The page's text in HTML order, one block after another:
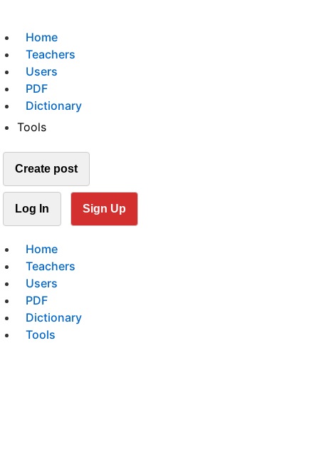
Home
Teachers
Users
PDF
Dictionary
Tools
Create post
Log In Sign Up
Home
Teachers
Users
PDF
Dictionary
Tools